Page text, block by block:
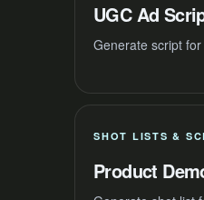
UGC Ad
Generate script
SHOT LISTS &
Product